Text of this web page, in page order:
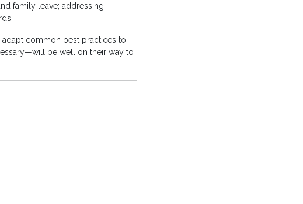
family leave; addressing
common best practices to
be well on their way to